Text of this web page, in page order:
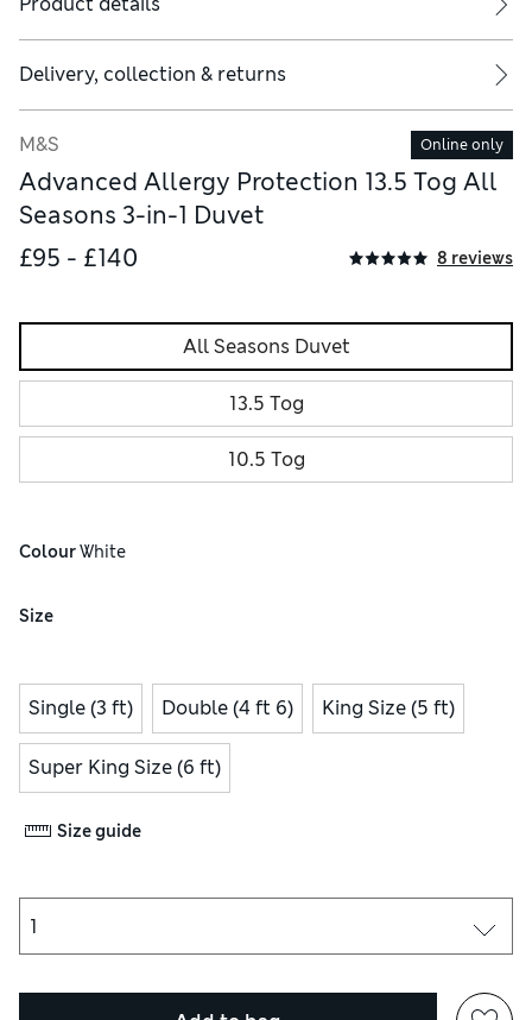
Delivery, collection & returns
M&S Online only
Advanced Allergy Protection 13.5 Tog All
Seasons 3-in-1 Duvet
£95 - £140
8 reviews
All Seasons Duvet
13.5 Tog
10.5 Tog
Colour White
Size
Single (3 ft) Double (4 ft 6) King Size (5 ft)
Super King Size (6 ft)
Size guide